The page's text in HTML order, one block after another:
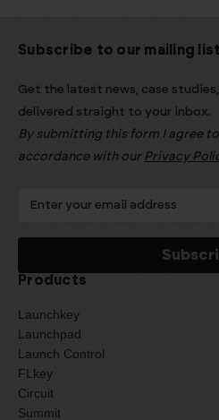
Subscribe to our mailing list
Get the latest news, case
delivered straight to your inbox.
By submitting this form I agree
accordance with our Privacy
Products
Launchkey
Launchpad
Launch Control
FLkey
Circuit
Summit